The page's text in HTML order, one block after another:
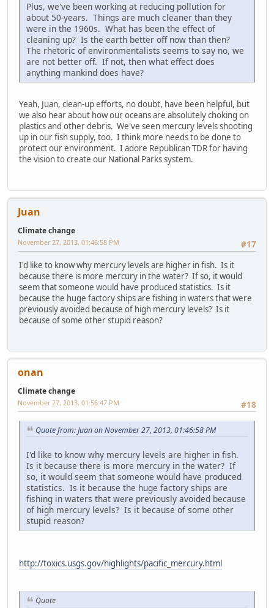
Plus, we've been working at reducing pollution for
about 50-years. Things are much cleaner than they
were in the 1960s. What has been the effect of
cleaning up? Is the earth better off now than then?
The rhetoric of environmentalists seems to say no, we
are not better off. If not, then what effect does
anything mankind does have?
Yeah, Juan, clean-up efforts, no doubt, have been helpful, but
we also hear about how our oceans are absolutely choking on
plastics and other debris. We've seen mercury levels shooting
up in our fish supply, too. I think more needs to be done to
protect our environment. I adore Republican TDR for having
the vision to create our National Parks system.
Juan
Climate change
#17
November 27, 2013, 01:46:58 PM
I'd like to know why mercury levels are higher in fish. Is it
because there is more mercury in the water? If so, it would
seem that someone would have produced statistics. Is it
because the huge factory ships are fishing in waters that were
previously avoided because of high mercury levels? Is it
because of some other stupid reason?
onan
Climate change
#18
November 27, 2013, 01:56:47 PM
Quote from: Juan on November 27, 2013, 01:46:58 PM
I'd like to know why mercury levels are higher in fish.
Is it because there is more mercury in the water? If
so, it would seem that someone would have produced
statistics. Is it because the huge factory ships are
fishing in waters that were previously avoided because
of high mercury levels? Is it because of some other
stupid reason?
http://toxics.usgs.gov/highlights/pacific_mercury.html
Quote